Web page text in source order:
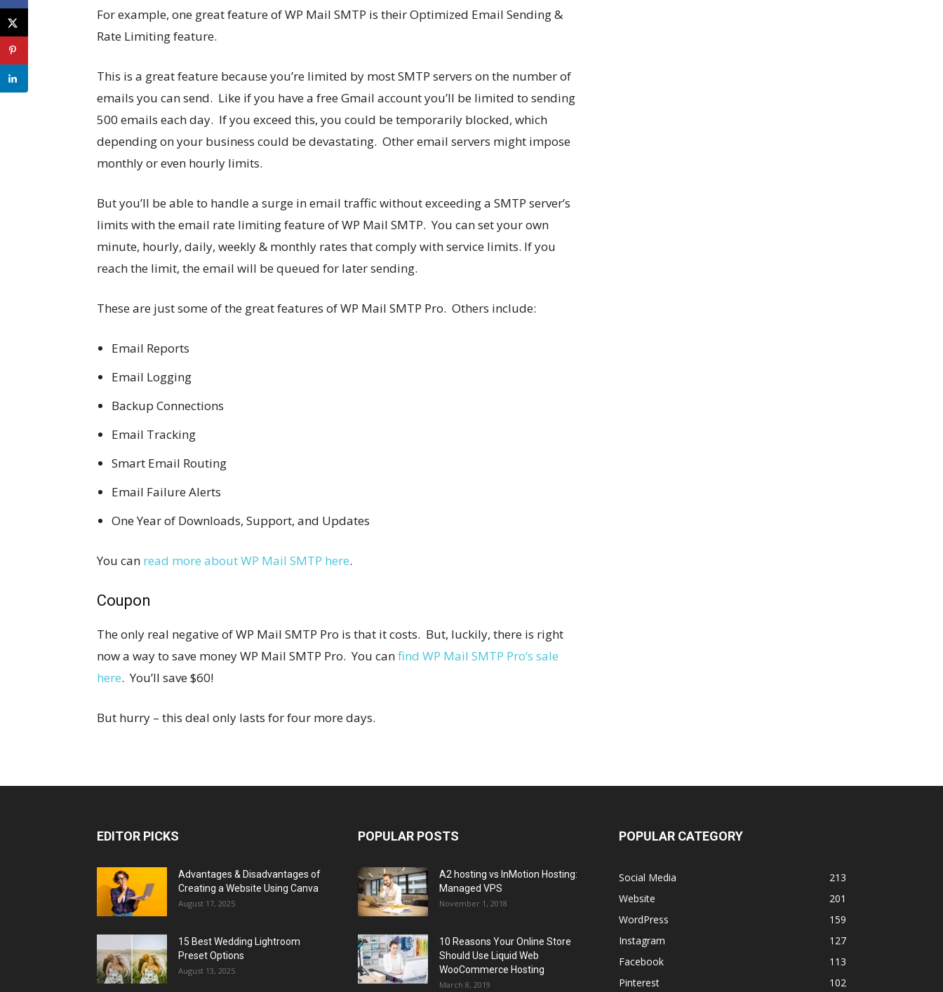
For example, one great feature of WP Mail SMTP is their Optimized Email Sending &
Rate Limiting feature.
This is a great feature because you’re limited by most SMTP servers on the number of
emails you can send. Like if you have a free Gmail account you’ll be limited to sending
500 emails each day. If you exceed this, you could be temporarily blocked, which
depending on your business could be devastating. Other email servers might impose
monthly or even hourly limits.
But you’ll be able to handle a surge in email traffic without exceeding a SMTP server’s
limits with the email rate limiting feature of WP Mail SMTP. You can set your own
minute, hourly, daily, weekly & monthly rates that comply with service limits. If you
reach the limit, the email will be queued for later sending.
These are just some of the great features of WP Mail SMTP Pro. Others include:
Email Reports
Email Logging
Backup Connections
Email Tracking
Smart Email Routing
Email Failure Alerts
One Year of Downloads, Support, and Updates
You can read more about WP Mail SMTP here.
Coupon
The only real negative of WP Mail SMTP Pro is that it costs. But, luckily, there is right
now a way to save money WP Mail SMTP Pro. You canfind WP Mail SMTP Pro’s sale
here. You’ll save $60!
But hurry – this deal only lasts for four more days.
EDITOR PICKS
Advantages & Disadvantages of
Creating a Website Using Canva
August 17, 2025
15 Best Wedding Lightroom
Preset Options
August 13, 2025
POPULAR POSTS
A2 hosting vs InMotion Hosting:
Managed VPS
November 1, 2018
10 Reasons Your Online Store
Should Use Liquid Web
WooCommerce Hosting
March 8, 2019
POPULAR CATEGORY
Social Media
213
Website
201
WordPress
159
Instagram
127
Facebook
113
Pinterest
102